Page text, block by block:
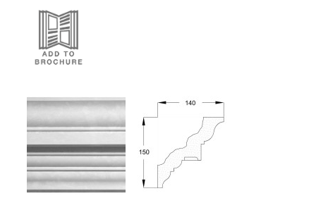
CN0805
140x150mm
Caernarfon
CN0805
140x150mm